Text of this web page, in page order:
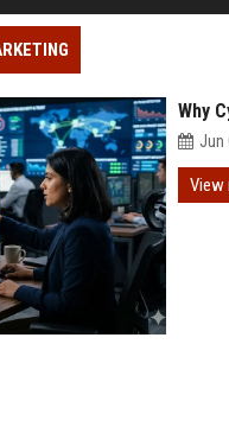
Why
Jun
View